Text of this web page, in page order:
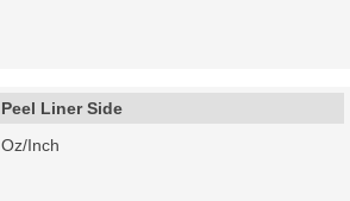
Peel Liner Side
Oz/Inch